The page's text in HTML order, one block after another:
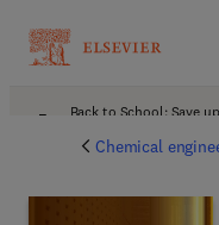
Back to School: Save
Chemical